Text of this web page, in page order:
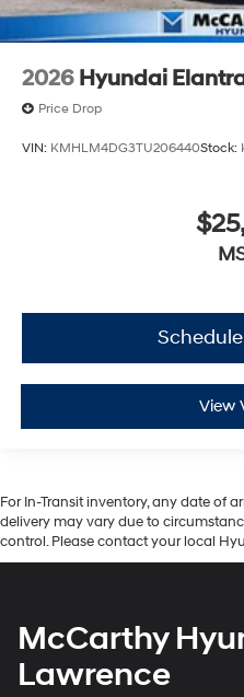
2026 Hyundai
Price Drop
VIN: KMHLM4DG3TU206440Stock:
View
For In-Transit inventory, any date of
delivery may vary due to
control. Please contact your local
McCarthy
Lawrence